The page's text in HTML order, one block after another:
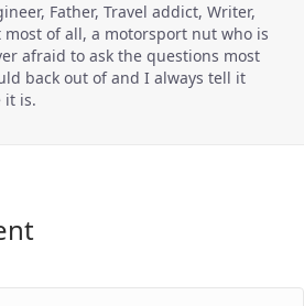
Father, Travel addict, Writer,
most of all, a motorsport nut who is
afraid to ask the questions most
back out of and I always tell it
it is.